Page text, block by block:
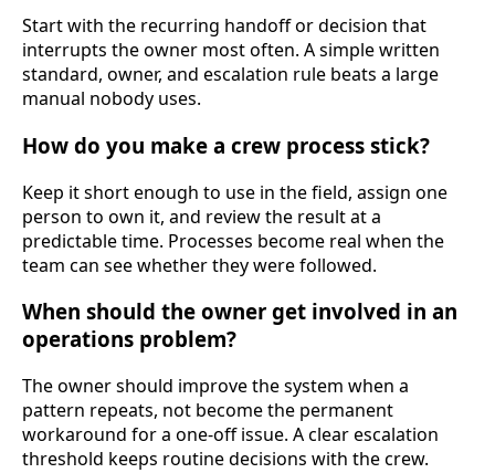
Start with the recurring handoff or decision that
interrupts the owner most often. A simple written
standard, owner, and escalation rule beats a large
manual nobody uses.
How do you make a crew process stick?
Keep it short enough to use in the field, assign one
person to own it, and review the result at a
predictable time. Processes become real when the
team can see whether they were followed.
When should the owner get involved in an
operations problem?
The owner should improve the system when a
pattern repeats, not become the permanent
workaround for a one-off issue. A clear escalation
threshold keeps routine decisions with the crew.